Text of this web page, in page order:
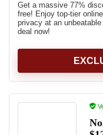
Get a massive 77%
free! Enjoy top-tier
privacy at an
deal now!